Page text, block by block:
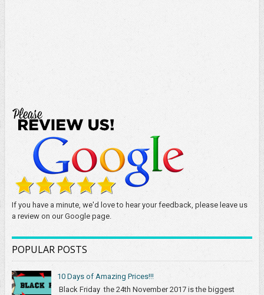
If you have a minute, we'd love to hear your feedback, please leave us
a review on our Google page.
POPULAR POSTS
10 Days of Amazing Prices!!!
Black Friday the 24th November 2017 is the biggest